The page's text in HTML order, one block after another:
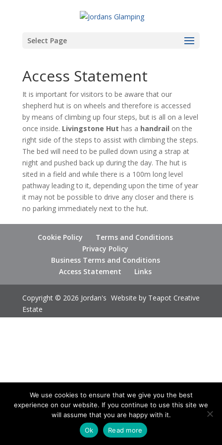
Select Page
Access Statement
It is important for visitors to be aware that our
shepherd hut is on wheels and therefore is accessed
by means of climbing up four steps, but is all on a level
once inside. Livingstone Hut has a handrail on the
right side of the steps to assist with climbing the steps.
The bed will need to be pulled down using a strap at
night and pushed back up during the day. The hut is
sited in a field and while there is a 100m long level
pathway leading to it, depending upon the time of year
it may not be possible to drive any closer and there is
no parking immediately next to the hut.
Cookie Policy
Terms and Conditions
Privacy Policy
Business Terms and Conditions
Access Statement
Links
Website by Teapot Creative
Copyright © 2026 Jordan's
Estate
We use cookies to ensure that we give you the best
experience on our website. If you continue to use this site we
will assume that you are happy with it.
Ok
Read more